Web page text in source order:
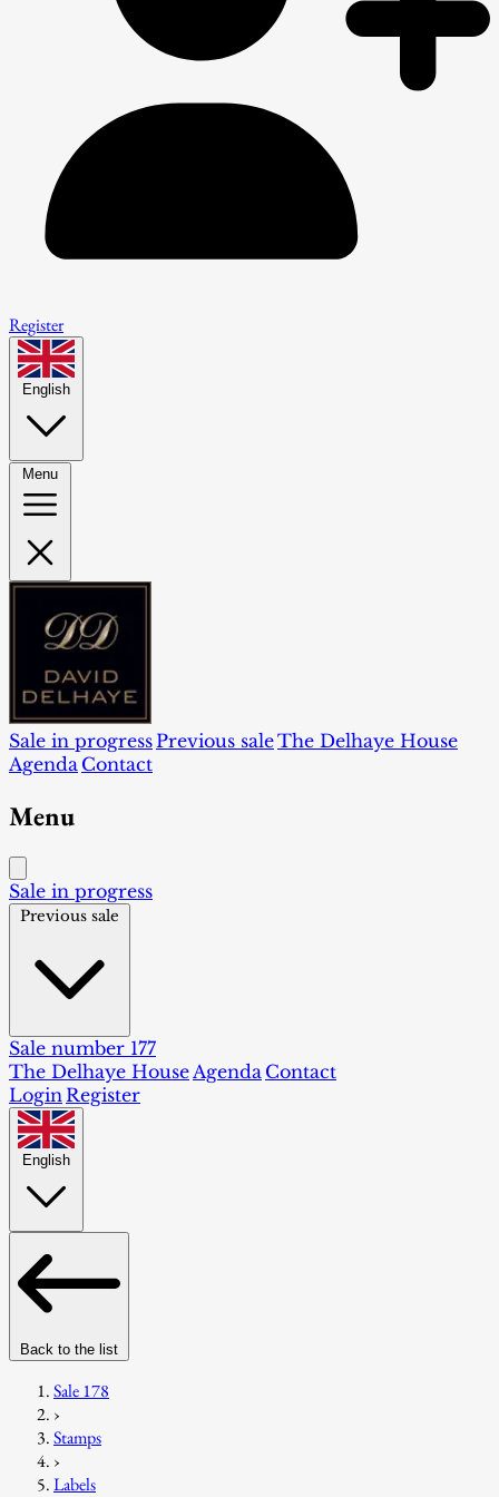
Register
English
Menu
Sale in progressPrevious saleThe Delhaye House
Agenda Contact
Menu
Sale in progress
Previous sale
Sale number 177
The Delhaye House Agenda Contact
Login Register
English
Back to the list
Sale 178
›
Stamps
›
Labels